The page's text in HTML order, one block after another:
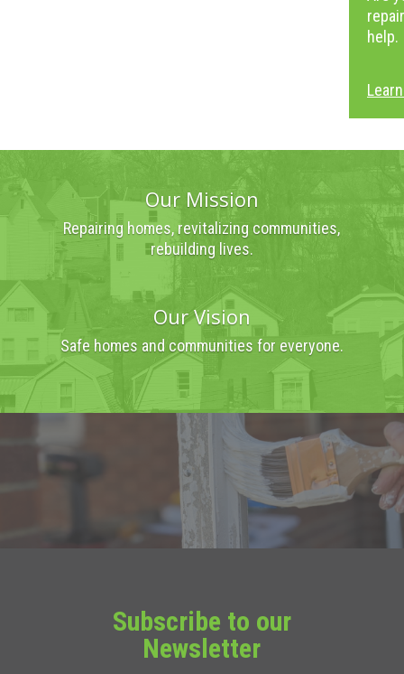
help.
Our Mission
Repairing homes, revitalizing communities,
rebuilding lives.
Our Vision
Safe homes and communities for everyone.
Subscribe to our
Newsletter